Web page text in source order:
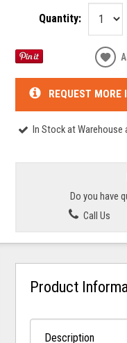
Quantity:
REQUEST MORE
In Stock at Warehouse
Do you have
Call Us
Product